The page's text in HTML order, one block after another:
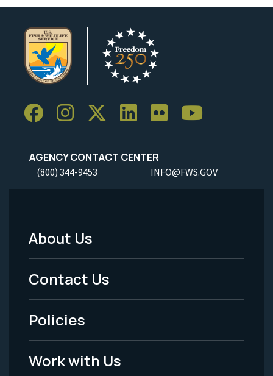
AGENCY CONTACT CENTER
(800) 344-9453 INFO@FWS.GOV
Footer
Menu
-
Legal
About Us
Contact Us
Policies
Work with Us